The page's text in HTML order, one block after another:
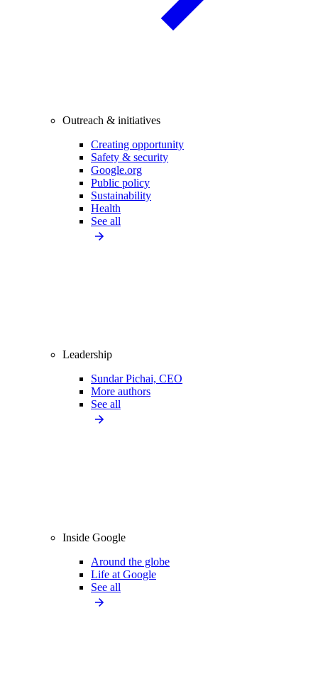
Outreach & initiatives
Creating opportunity
Safety & security
Google.org
Public policy
Sustainability
Health
See all
Leadership
Sundar Pichai, CEO
More authors
See all
Inside Google
Around the globe
Life at Google
See all